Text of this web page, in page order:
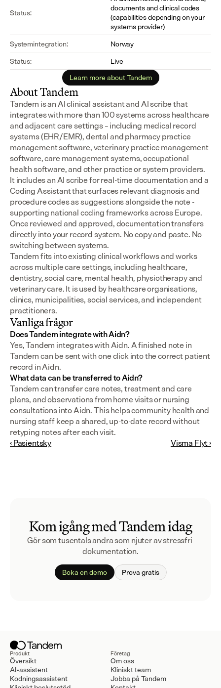
Status:
documents and clinical codes
(capabilities depending on your
systems provider)
Systemintegration:
Norway
Status:
Live
Learn more about Tandem
About Tandem
Tandem is an AI clinical assistant and AI scribe that
integrates with more than 100 systems across healthcare
and adjacent care settings – including medical record
systems (EHR/EMR), dental and pharmacy practice
management software, veterinary practice management
software, care management systems, occupational
health software, and other practice or system providers.
It includes an AI scribe for real-time documentation and a
Coding Assistant that surfaces relevant diagnosis and
procedure codes as suggestions alongside the note -
supporting national coding frameworks across Europe.
Once reviewed and approved, documentation transfers
directly into your record system. No copy and paste. No
switching between systems.
Tandem fits into existing clinical workflows and works
across multiple care settings, including healthcare,
dentistry, social care, mental health, physiotherapy and
veterinary care. It is used by healthcare organisations,
clinics, municipalities, social services, and independent
practitioners.
Vanliga frågor
Does Tandem integrate with Aidn?
Yes, Tandem integrates with Aidn. A finished note in
Tandem can be sent with one click into the correct patient
record in Aidn.
What data can be transferred to Aidn?
Tandem can transfer care notes, treatment and care
plans, and observations from home visits or nursing
consultations into Aidn. This helps community health and
nursing staff keep a shared, up-to-date record without
retyping notes after each visit.
‹ Pasientsky
Visma Flyt ›
Kom igång med Tandem idag
Gör som tusentals andra som njuter av stressfri
dokumentation.
Boka en demo Prova gratis
Produkt
Översikt
AI-assistent
Kodningsassistent
Företag
Om oss
Kliniskt team
Jobba på Tandem